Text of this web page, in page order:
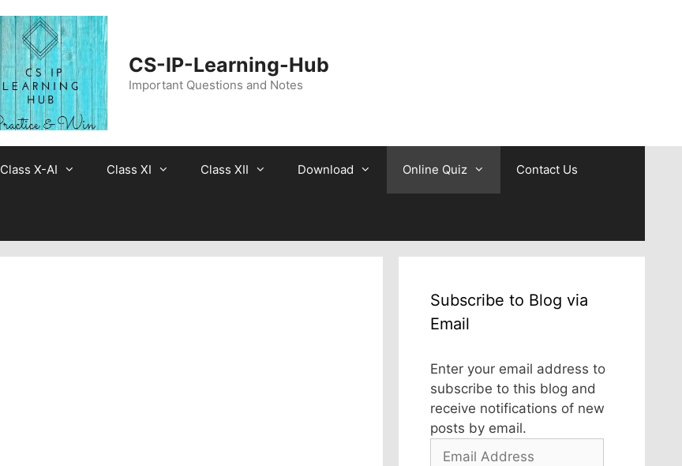
CS-IP-Learning-Hub
Important Questions and Notes
Class X-AI Class XI Class XII Download Online Quiz Contact Us
Subscribe to Blog via
Email
Enter your email address to
subscribe to this blog and
receive notifications of new
posts by email.
Email